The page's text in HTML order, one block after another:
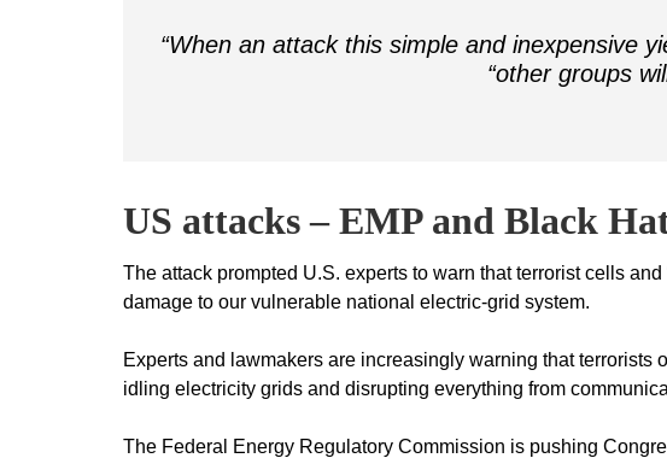
“When an attack this simple and inexpensive
“other groups
US attacks – EMP and Black
The attack prompted U.S. experts to warn that terrorist cells
damage to our vulnerable national electric-grid system.
Experts and lawmakers are increasingly warning that terrorists
idling electricity grids and disrupting everything from
The Federal Energy Regulatory Commission is pushing